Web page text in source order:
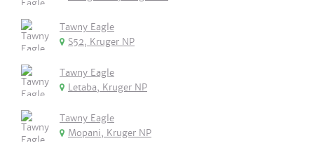
Tawny Eagle
S52, Kruger NP
Tawny Eagle
Letaba, Kruger NP
Tawny Eagle
Mopani, Kruger NP